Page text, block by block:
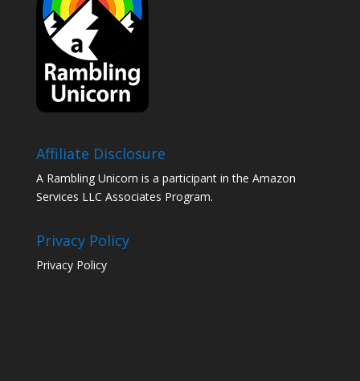
Affiliate Disclosure
A Rambling Unicorn is a participant in the Amazon
Services LLC Associates Program.
Privacy Policy
Privacy Policy